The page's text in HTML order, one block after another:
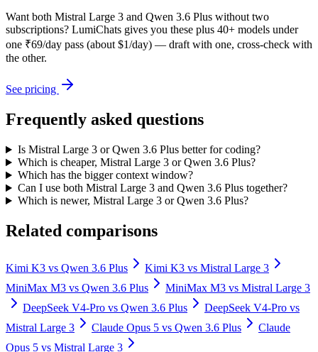
Want both Mistral Large 3 and Qwen 3.6 Plus without two
subscriptions? LumiChats gives you these plus 40+ models under
one ₹69/day pass (about $1/day) — draft with one, cross-check with
the other.
See pricing
Frequently asked questions
Is Mistral Large 3 or Qwen 3.6 Plus better for coding?
Which is cheaper, Mistral Large 3 or Qwen 3.6 Plus?
Which has the bigger context window?
Can I use both Mistral Large 3 and Qwen 3.6 Plus together?
Which is newer, Mistral Large 3 or Qwen 3.6 Plus?
Related comparisons
Kimi K3 vs Qwen 3.6 Plus Kimi K3 vs Mistral Large 3
MiniMax M3 vs Qwen 3.6 Plus MiniMax M3 vs Mistral Large 3
DeepSeek V4-Pro vs Qwen 3.6 Plus DeepSeek V4-Pro vs
Mistral Large 3
Claude Opus 5 vs Qwen 3.6 Plus
Claude
Opus 5 vs Mistral Large 3